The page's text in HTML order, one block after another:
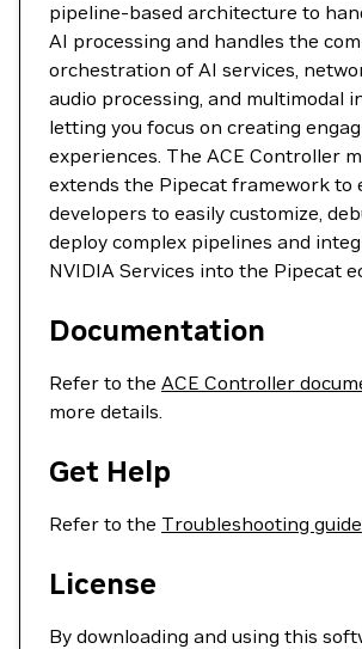
pipeline-based architecture to
AI processing and handles the
orchestration of AI services,
audio processing, and multimodal
letting you focus on creating
experiences. The ACE Controller
extends the Pipecat framework to
developers to easily customize,
deploy complex pipelines and
NVIDIA Services into the Pipecat
Documentation
Refer to the ACE Controller
more details.
Get Help
Refer to the Troubleshooting guide
License
By downloading and using this